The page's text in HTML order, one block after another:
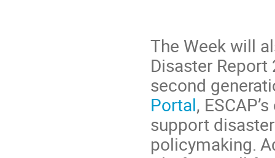
The Week will
Disaster
second
Portal,
support
policymaking.